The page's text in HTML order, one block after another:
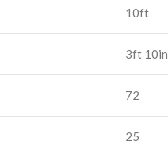
10ft
3ft 10in
72
25